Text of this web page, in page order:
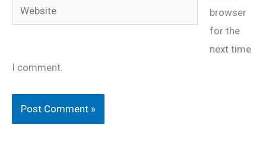
Website
browser
for the
next time
I comment.